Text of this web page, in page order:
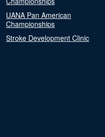
UANA Pan American
Championships
Stroke Development Clinic